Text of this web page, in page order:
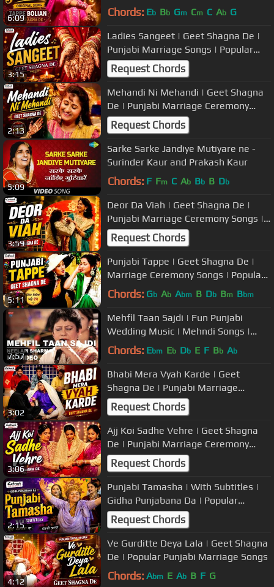
6:09
Marriage Songs
Chords: Eb Bb Gm Cm C Ab G
3:15
Ladies Sangeet | Geet Shagna De |
Punjabi Marriage Songs | Popular
Wedding Music
Request Chords
2:13
Mehandi Ni Mehandi | Geet Shagna
De | Punjabi Marriage Ceremony
Songs | Popular Wedding Music
Request Chords
5:09
Sarke Sarke Jandiye Mutiyare ne -
Surinder Kaur and Prakash Kaur
Chords: F Fm C Ab Bb B Db
3:59
Deor Da Viah | Geet Shagna De |
Punjabi Marriage Ceremony Songs |
Popular Wedding Music
Request Chords
5:11
Punjabi Tappe | Geet Shagna De |
Marriage Ceremony Songs | Popular
Wedding Music
Chords: Gb Ab Abm B Db Bm Bbm
7:57
Mehfil Taan Sajdi | Fun Punjabi
Wedding Music | Mehndi Songs |
Neelam Sharma | USP TV
Chords: Ebm Eb Db E F Bb Ab
3:02
Bhabi Mera Vyah Karde | Geet
Shagna De | Punjabi Marriage
Ceremony Songs | Popular Wedding
Music
Request Chords
3:06
Ajj Koi Sadhe Vehre | Geet Shagna
De | Punjabi Marriage Ceremony
Songs | Popular Wedding Music
Request Chords
2:15
Punjabi Tamasha | With Subtitles |
Gidha Punjabana Da | Popular
Marriage Songs/Boliyan
Request Chords
4:12
Ve Gurditte Deya Lala | Geet Shagna
De | Popular Punjabi Marriage Songs
Chords: Abm E Ab B F G